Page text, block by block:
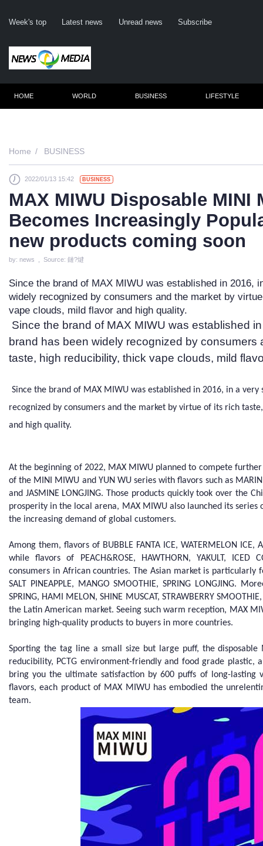
Week's top Latest news Unread news Subscribe
HOME WORLD BUSINESS LIFESTYLE
Home BUSINESS
2022/01/13 15:42 BUSINESS
MAX MIWU Disposable MINI
Becomes Increasingly
new products coming soon
by: news , Source: 鏈?煡
Since the brand of MAX MIWU was established in 2016,
widely recognized by consumers and the market by
vape clouds, mild flavor and high quality.
Since the brand of MAX MIWU was established
brand has been widely recognized by consumers
taste, high reducibility, thick vape clouds, mild
Since the brand of MAX MIWU was established in 2016, in a
recognized by consumers and the market by virtue of its rich
and high quality.
At the beginning of 2022, MAX MIWU planned to compete
of the MINI MIWU and YUN WU series with flavors such as MARINE
and JASMINE LONGJING. Those products quickly took over the
prosperity in the local arena, MAX MIWU also launched its
the increasing demand of global customers.
Among them, flavors of BUBBLE FANTA ICE, WATERMELON
while flavors of PEACH&ROSE, HAWTHORN, YAKULT, ICED
consumers in African countries. The Asian market is particularly
SALT PINEAPPLE, MANGO SMOOTHIE, SPRING LONGJING.
SPRING, HAMI MELON, SHINE MUSCAT, STRAWBERRY
the Latin American market. Seeing such warm reception, MAX
bringing high-quality products to buyers in more countries.
Sporting the tag line a small size but large puff, the
reducibility, PCTG environment-friendly and food grade plastic,
bring you the ultimate satisfaction by 600 puffs of long-
flavors, each product of MAX MIWU has embodied the
team.